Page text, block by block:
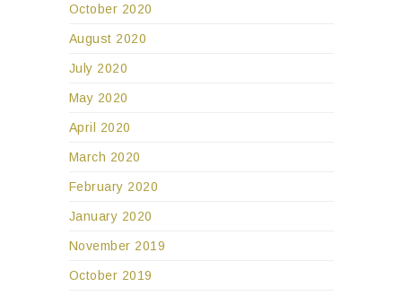
October 2020
August 2020
July 2020
May 2020
April 2020
March 2020
February 2020
January 2020
November 2019
October 2019